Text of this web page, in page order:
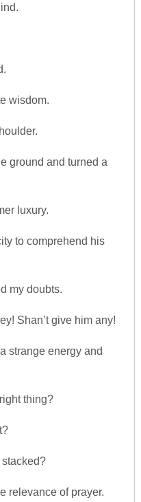
wisdom.
ground and turned a
luxury.
to comprehend his
my doubts.
Shan’t give him any!
strange energy and
thing?
relevance of prayer.